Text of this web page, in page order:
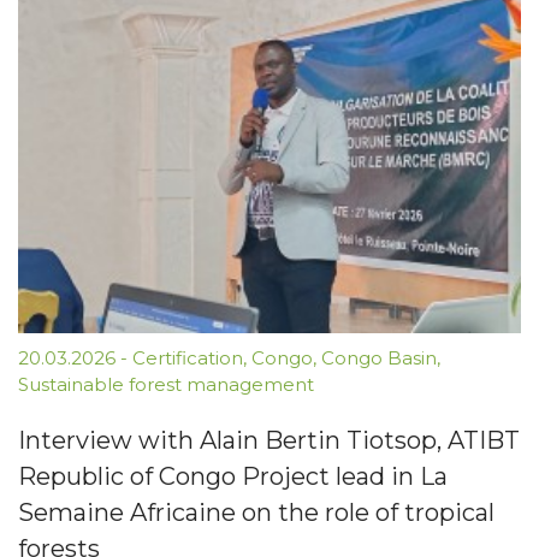
20.03.2026 - Certification, Congo, Congo Basin,
Sustainable forest management
Interview with Alain Bertin Tiotsop, ATIBT
Republic of Congo Project lead in La
Semaine Africaine on the role of tropical
forests